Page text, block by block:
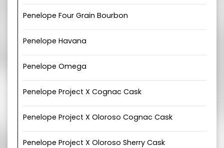
Penelope Four Grain Bourbon
Penelope Havana
Penelope Omega
Penelope Project X Cognac Cask
Penelope Project X Oloroso Cognac Cask
Penelope Project X Oloroso Sherry Cask